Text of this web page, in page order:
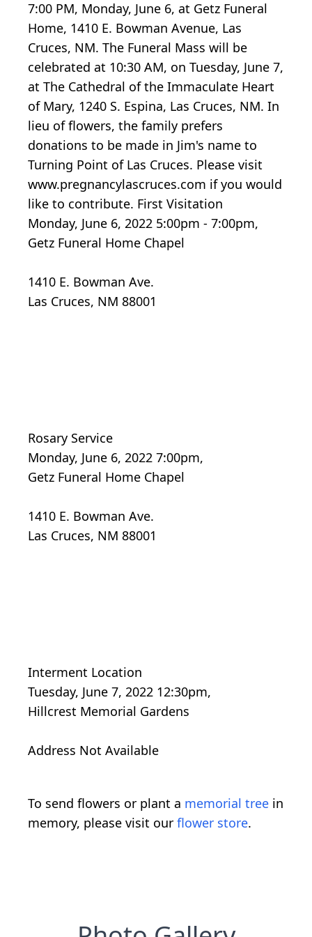
7:00 PM, Monday, June 6, at Getz Funeral
Home, 1410 E. Bowman Avenue, Las
Cruces, NM. The Funeral Mass will be
celebrated at 10:30 AM, on Tuesday, June 7,
at The Cathedral of the Immaculate Heart
of Mary, 1240 S. Espina, Las Cruces, NM. In
lieu of flowers, the family prefers
donations to be made in Jim's name to
Turning Point of Las Cruces. Please visit
www.pregnancylascruces.com if you would
like to contribute. First Visitation
Monday, June 6, 2022 5:00pm - 7:00pm,
Getz Funeral Home Chapel
1410 E. Bowman Ave.
Las Cruces, NM 88001
Rosary Service
Monday, June 6, 2022 7:00pm,
Getz Funeral Home Chapel
1410 E. Bowman Ave.
Las Cruces, NM 88001
Interment Location
Tuesday, June 7, 2022 12:30pm,
Hillcrest Memorial Gardens
Address Not Available
To send flowers or plant a memorial tree in
memory, please visit our flower store.